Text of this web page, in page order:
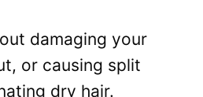
damaging your
or causing split
dry hair.